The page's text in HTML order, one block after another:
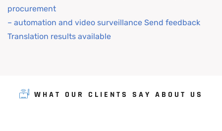
procurement
– automation and video surveillance Send feedback
Translation results available
WHAT OUR CLIENTS SAY ABOUT US